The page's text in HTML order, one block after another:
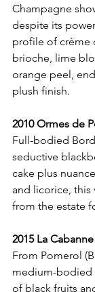
Champagne
despite its
profile of crème
brioche, lime
orange peel,
plush finish.
2010 Ormes de
Full-bodied
seductive
cake plus
and licorice, this
from the estate
2015 La
From Pomerol
medium-bodied
of black fruits